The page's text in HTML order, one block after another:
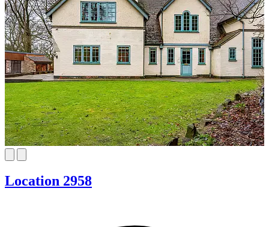
Location 2958